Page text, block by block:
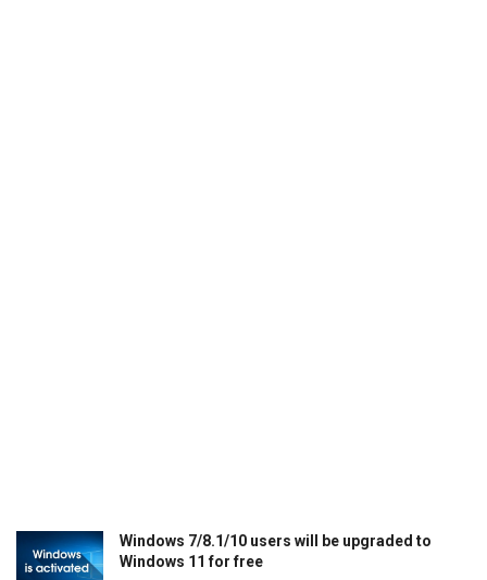
Windows 7/8.1/10 users will be upgraded to
Windows 11 for free